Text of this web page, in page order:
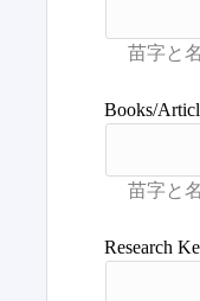
Books/
Research